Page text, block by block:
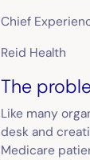
Chief
Reid Health
The
Like many
desk and
Medicare